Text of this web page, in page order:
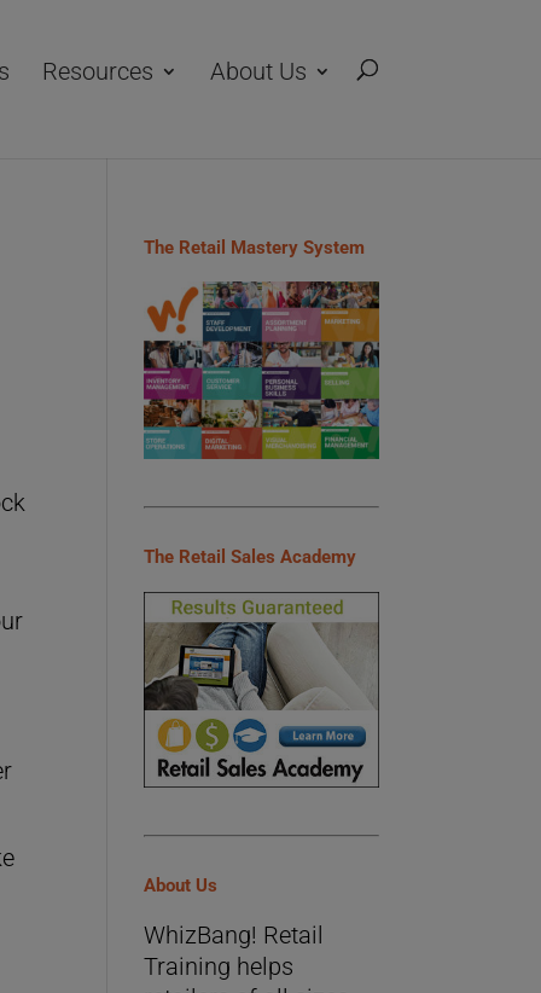
Resources About Us
The Retail Mastery System
The Retail Sales Academy
About Us
WhizBang! Retail
Training helps